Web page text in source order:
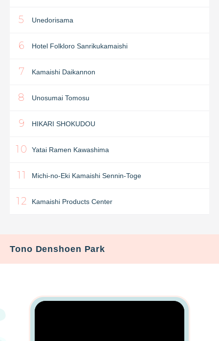
5 Unedorisama
6 Hotel Folkloro Sanrikukamaishi
7 Kamaishi Daikannon
8 Unosumai Tomosu
9 HIKARI SHOKUDOU
10 Yatai Ramen Kawashima
11 Michi-no-Eki Kamaishi Sennin-Toge
12 Kamaishi Products Center
Tono Denshoen Park